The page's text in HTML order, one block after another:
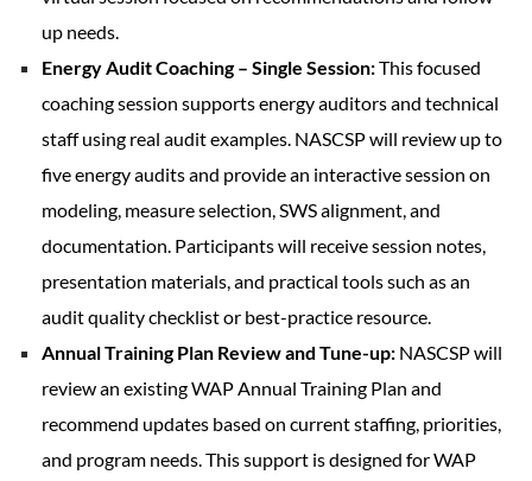
up needs.
Energy Audit Coaching – Single Session:This focused
coaching session supports energy auditors and technical
staff using real audit examples. NASCSP will review up to
five energy audits and provide an interactive session on
modeling, measure selection, SWS alignment, and
documentation. Participants will receive session notes,
presentation materials, and practical tools such as an
audit quality checklist or best-practice resource.
Annual Training Plan Review and Tune-up: NASCSP will
review an existing WAP Annual Training Plan and
recommend updates based on current staffing, priorities,
and program needs. This support is designed for WAP